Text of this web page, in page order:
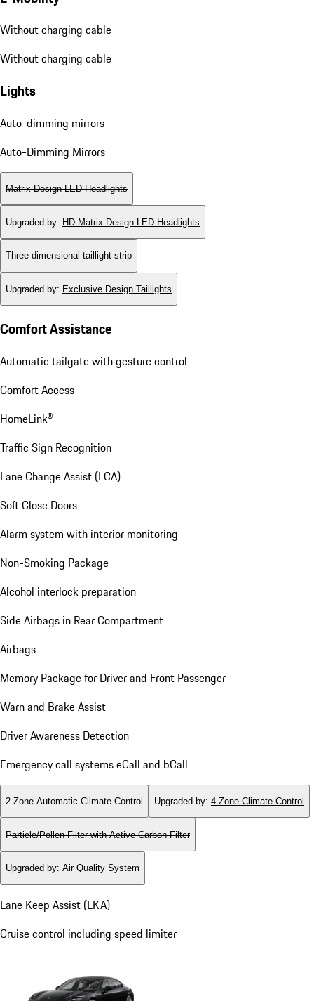
Without charging cable
Without charging cable
Lights
Auto-dimming mirrors
Auto-Dimming Mirrors
Matrix Design LED Headlights
Upgraded by: HD-Matrix Design LED Headlights
Three-dimensional taillight strip
Upgraded by: Exclusive Design Taillights
Comfort Assistance
Automatic tailgate with gesture control
Comfort Access
HomeLink®
Traffic Sign Recognition
Lane Change Assist (LCA)
Soft Close Doors
Alarm system with interior monitoring
Non-Smoking Package
Alcohol interlock preparation
Side Airbags in Rear Compartment
Airbags
Memory Package for Driver and Front Passenger
Warn and Brake Assist
Driver Awareness Detection
Emergency call systems eCall and bCall
2-Zone Automatic Climate Control Upgraded by: 4-Zone Climate Control
Particle/Pollen Filter with Active Carbon Filter
Upgraded by: Air Quality System
Lane Keep Assist (LKA)
Cruise control including speed limiter